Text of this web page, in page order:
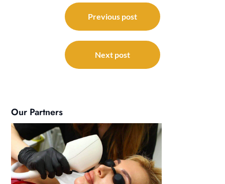
navigation
Previous post
Next post
Our Partners